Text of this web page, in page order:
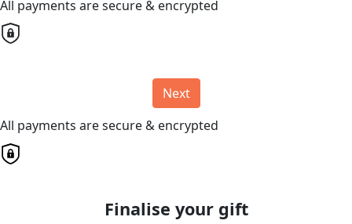
All payments are secure & encrypted
Next
All payments are secure & encrypted
Finalise your gift